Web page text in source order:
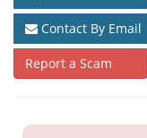
Contact By Email
Report a Scam